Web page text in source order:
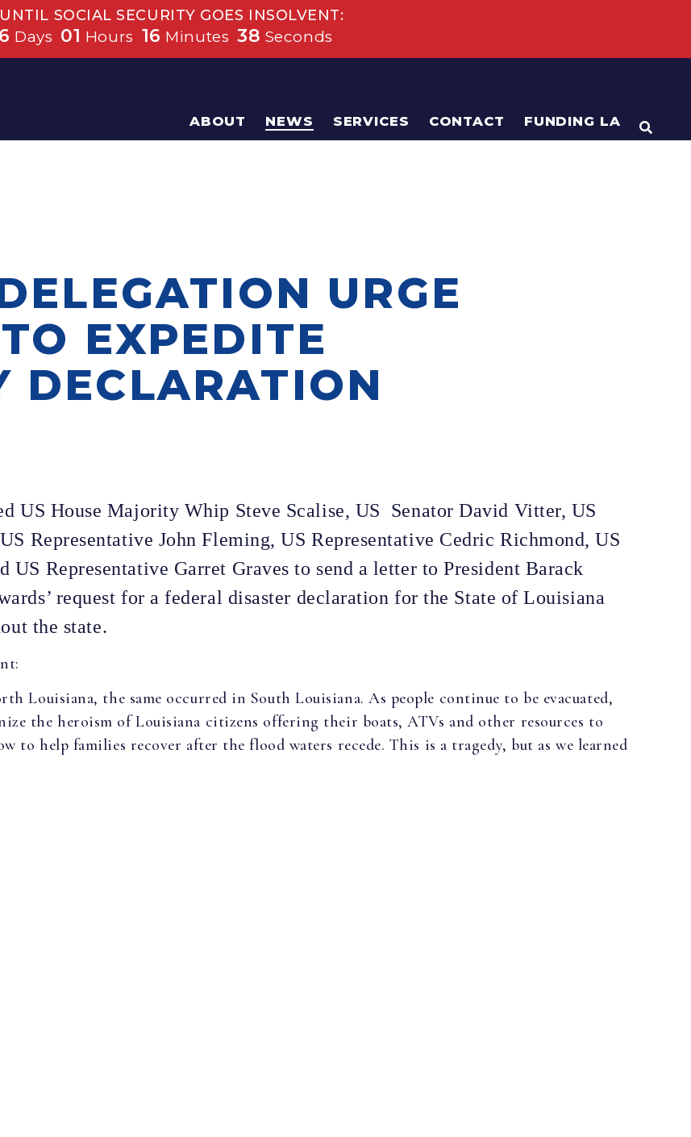
SOCIAL SECURITY GOES INSOLVENT:
Days 01 Hours 16 Minutes 38 Seconds
ABOUT NEWS SERVICES CONTACT FUNDING LA OPEN
URGE
EXPEDITE
DECLARATION
US House Majority Whip Steve Scalise, US Senator David Vitter, US
Representative John Fleming, US Representative Cedric Richmond, US
US Representative Garret Graves to send a letter to President Barack
request for a federal disaster declaration for the State of Louisiana
the state.
Louisiana, the same occurred in South Louisiana. As people continue to be evacuated,
the heroism of Louisiana citizens offering their boats, ATVs and other resources to
to help families recover after the flood waters recede. This is a tragedy, but as we learned